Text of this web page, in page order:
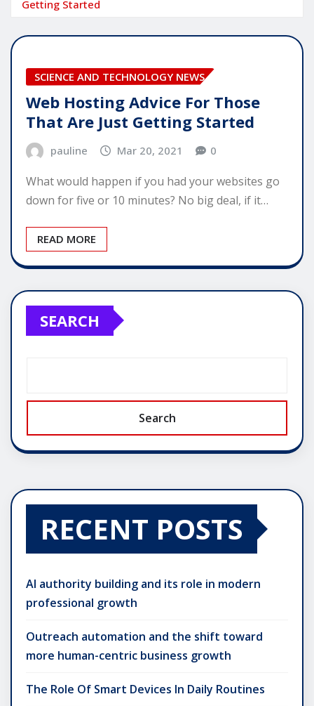
Getting Started
SCIENCE AND TECHNOLOGY NEWS
Web Hosting Advice For Those
That Are Just Getting Started
pauline Mar 20, 2021 0
What would happen if you had your websites go
down for five or 10 minutes? No big deal, if it…
READ MORE
SEARCH
Search
RECENT POSTS
AI authority building and its role in modern
professional growth
Outreach automation and the shift toward
more human-centric business growth
The Role Of Smart Devices In Daily Routines